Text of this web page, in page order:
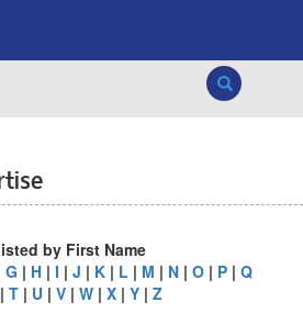
Search
by First Name
G | H| I | J | K| L | M | N| O| P| Q
T| U| V| W| X| Y| Z